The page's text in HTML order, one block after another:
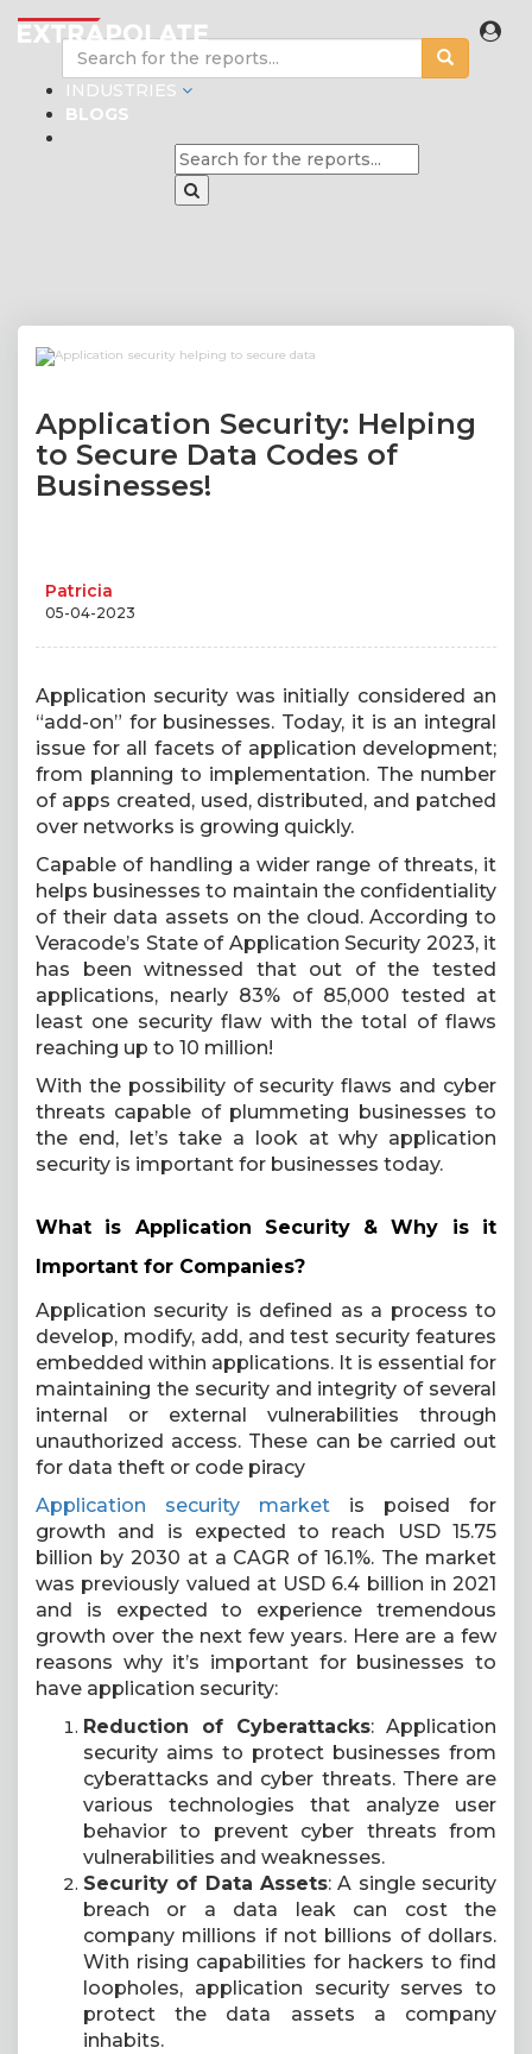
INDUSTRIES
BLOGS
Application Security: Helping
to Secure Data Codes of
Businesses!
Patricia
05-04-2023
Application security was initially considered an
“add-on” for businesses. Today, it is an integral
issue for all facets of application development;
from planning to implementation. The number
of apps created, used, distributed, and patched
over networks is growing quickly.
Capable of handling a wider range of threats, it
helps businesses to maintain the confidentiality
of their data assets on the cloud. According to
Veracode’s State of Application Security 2023, it
has been witnessed that out of the tested
applications, nearly 83% of 85,000 tested at
least one security flaw with the total of flaws
reaching up to 10 million!
With the possibility of security flaws and cyber
threats capable of plummeting businesses to
the end, let’s take a look at why application
security is important for businesses today.
What is Application Security & Why is it
Important for Companies?
Application security is defined as a process to
develop, modify, add, and test security features
embedded within applications. It is essential for
maintaining the security and integrity of several
internal or external vulnerabilities through
unauthorized access. These can be carried out
for data theft or code piracy
Application security market is poised for
growth and is expected to reach USD 15.75
billion by 2030 at a CAGR of 16.1%. The market
was previously valued at USD 6.4 billion in 2021
and is expected to experience tremendous
growth over the next few years. Here are a few
reasons why it’s important for businesses to
have application security:
Reduction of Cyberattacks: Application
security aims to protect businesses from
cyberattacks and cyber threats. There are
various technologies that analyze user
behavior to prevent cyber threats from
vulnerabilities and weaknesses.
Security of Data Assets: A single security
breach or a data leak can cost the
company millions if not billions of dollars.
With rising capabilities for hackers to find
loopholes, application security serves to
protect the data assets a company
inhabits.